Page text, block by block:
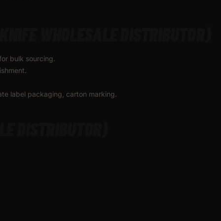
bulk sourcing.
label packaging, carton marking.